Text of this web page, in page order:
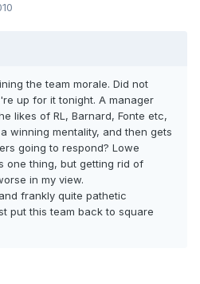
the team morale. Did not
up for it tonight. A manager
likes of RL, Barnard, Fonte etc,
winning mentality, and then gets
going to respond? Lowe
one thing, but getting rid of
in my view.
frankly quite pathetic
put this team back to square